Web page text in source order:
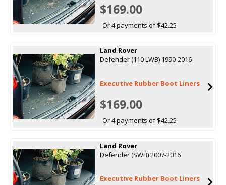
$169.00
Or 4 payments of $42.25
Land Rover
Defender (110 LWB) 1990-2016
Executive Rubber Boot Liners
$169.00
Or 4 payments of $42.25
Land Rover
Defender (SWB) 2007-2016
Executive Rubber Boot Liners